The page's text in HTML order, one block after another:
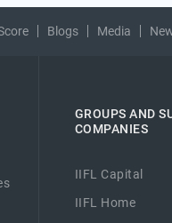
Blogs Media
GROUPS AND
COMPANIES
IIFL Capital
IIFL Home